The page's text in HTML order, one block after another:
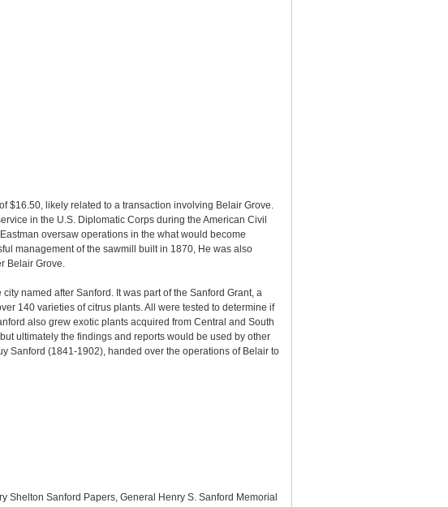
$16.50, likely related to a transaction involving Belair Grove.
in the U.S. Diplomatic Corps during the American Civil
oversaw operations in the what would become
management of the sawmill built in 1870, He was also
Belair Grove.
named after Sanford. It was part of the Sanford Grant, a
140 varieties of citrus plants. All were tested to determine if
also grew exotic plants acquired from Central and South
ultimately the findings and reports would be used by other
Sanford (1841-1902), handed over the operations of Belair to
Shelton Sanford Papers, General Henry S. Sanford Memorial